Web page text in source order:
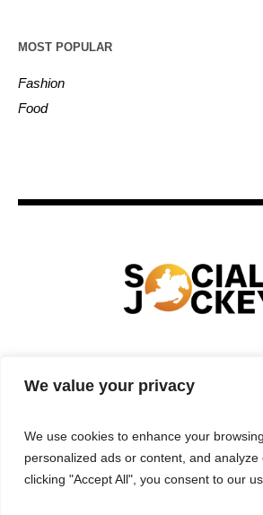
We value your privacy
We use cookies to enhance your
personalized ads or content, and analyze
clicking "Accept All", you consent to our
MOST POPULAR
Fashion
Food
ENTERTAINMENT BUSINESS
TERMS & CONDITIONS